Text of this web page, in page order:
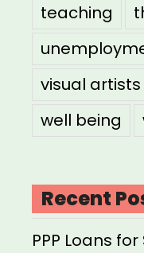
teaching
visual artists
well being
Recent
PPP Loans